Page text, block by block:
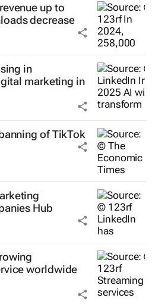
up to
decrease
in
marketing in
of TikTok
Hub
worldwide